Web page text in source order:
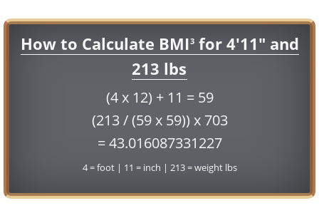
How to Calculate BMI3for 4'11" and
213 lbs
(4 x 12) + 11 = 59
(213 / (59 x 59)) x 703
= 43.016087331227
4 = foot | 11 = inch | 213 = weight lbs